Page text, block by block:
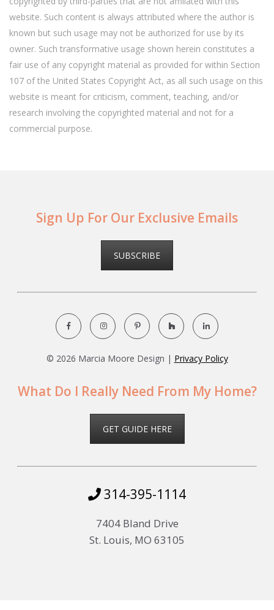
website. Such content is always attributed where the author is
known but such usage may not be authorized for use by its
owner. Such transformative usage shown herein constitutes a
fair use of any copyright material as provided for within Section
107 of the United States Copyright Act, as all such usage on this
website is meant for criticism, comment, teaching, and/or
research involving the copyrighted material and not for a
commercial purpose.
Sign Up For Our Exclusive Emails
SUBSCRIBE
© 2026 Marcia Moore Design | Privacy Policy
What Do I Really Need From My Home?
GET GUIDE HERE
314-395-1114
7404 Bland Drive
St. Louis, MO 63105